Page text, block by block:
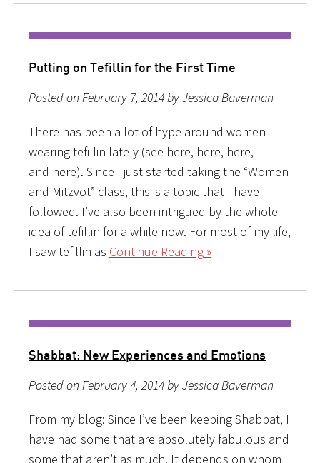
Putting on Tefillin for the First Time
Posted on February 7, 2014 by Jessica Baverman
There has been a lot of hype around women
wearing tefillin lately (see here, here, here,
and here). Since I just started taking the “Women
and Mitzvot” class, this is a topic that I have
followed. I’ve also been intrigued by the whole
idea of tefillin for a while now. For most of my life,
I saw tefillin as Continue Reading »
Shabbat: New Experiences and Emotions
Posted on February 4, 2014 by Jessica Baverman
From my blog: Since I’ve been keeping Shabbat, I
have had some that are absolutely fabulous and
some that aren’t as much. It depends on whom